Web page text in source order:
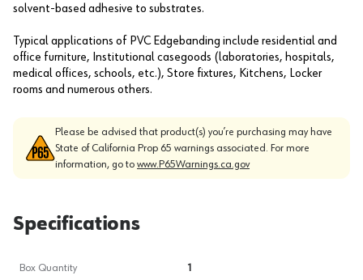
solvent-based adhesive to substrates.
Typical applications of PVC Edgebanding include residential and
office furniture, Institutional casegoods (laboratories, hospitals,
medical offices, schools, etc.), Store fixtures, Kitchens, Locker
rooms and numerous others.
Please be advised that product(s) you’re purchasing may have
State of California Prop 65 warnings associated. For more
information, go to www.P65Warnings.ca.gov
Specifications
Box Quantity 1